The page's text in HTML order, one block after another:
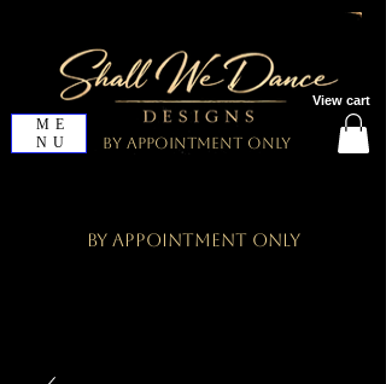
View cart
ME
NU
By Appointment Only
By Appointment Only